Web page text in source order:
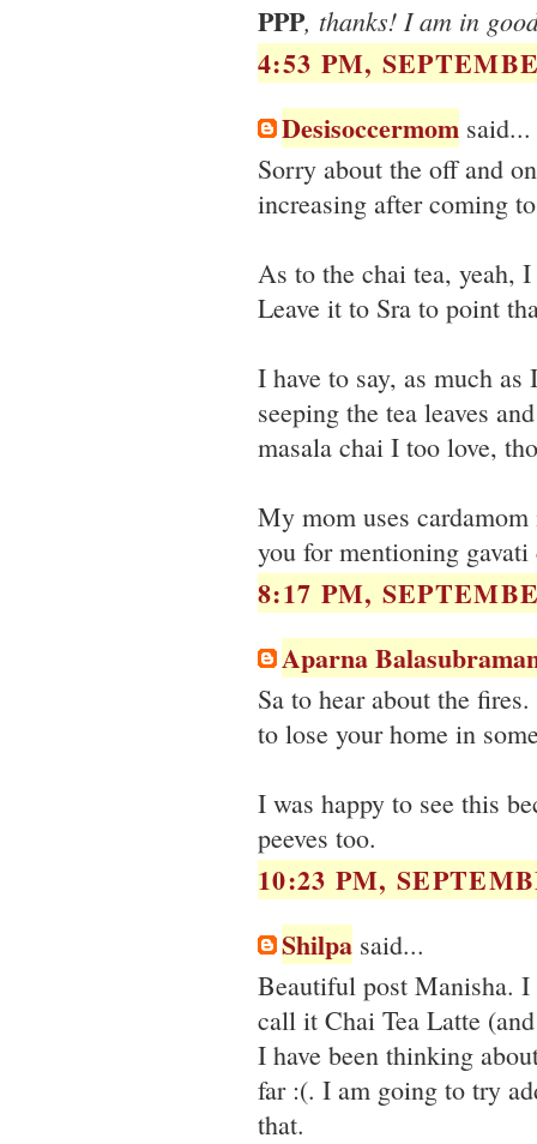
PPP, thanks! I am in
4:53 PM,
Desisoccermom said...
Sorry about the off and
increasing after coming
As to the chai tea, yeah,
Leave it to Sra to point
I have to say, as much
seeping the tea leaves
masala chai I too love,
My mom uses
you for mentioning
8:17 PM,
Aparna
Sa to hear about the
to lose your home in
I was happy to see this
peeves too.
10:23 PM,
Shilpa said...
Beautiful post Manisha. I
call it Chai Tea Latte
I have been thinking
far :(. I am going to try
that.